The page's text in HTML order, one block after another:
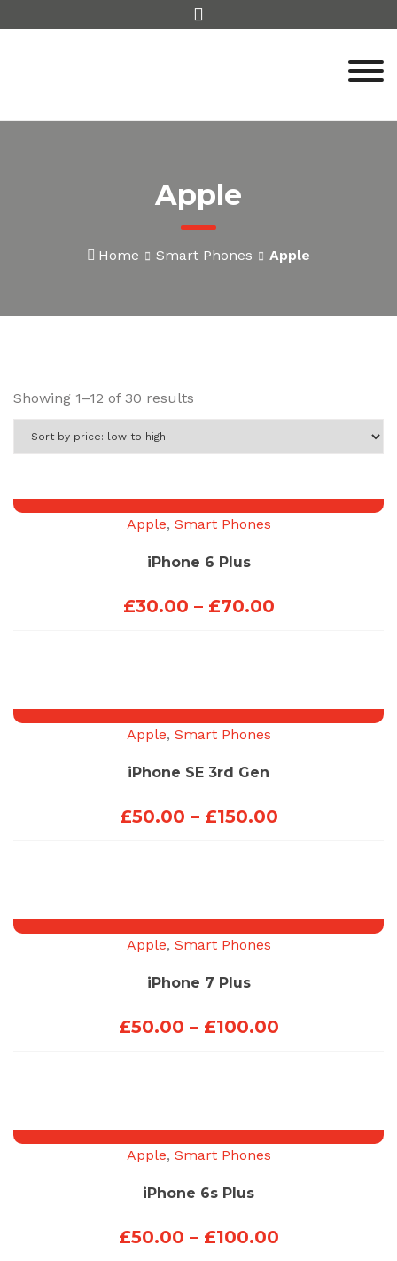
to
Apple
Home Smart Phones Apple
Showing 1–12 of 30 results
by
high
Apple, Smart Phones
iPhone 6 Plus
£30.00 – £70.00Price
£70.00
Apple, Smart Phones
iPhone SE 3rd Gen
£50.00 – £150.00Price
£150.00
Apple, Smart Phones
iPhone 7 Plus
£50.00 – £100.00Price
£100.00
Apple, Smart Phones
iPhone 6s Plus
£50.00 – £100.00Price